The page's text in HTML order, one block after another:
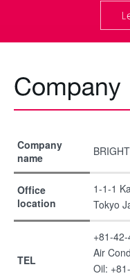
Company
name
Office
location
1-1-1
Tokyo
TEL
+81-
Air
Oil: